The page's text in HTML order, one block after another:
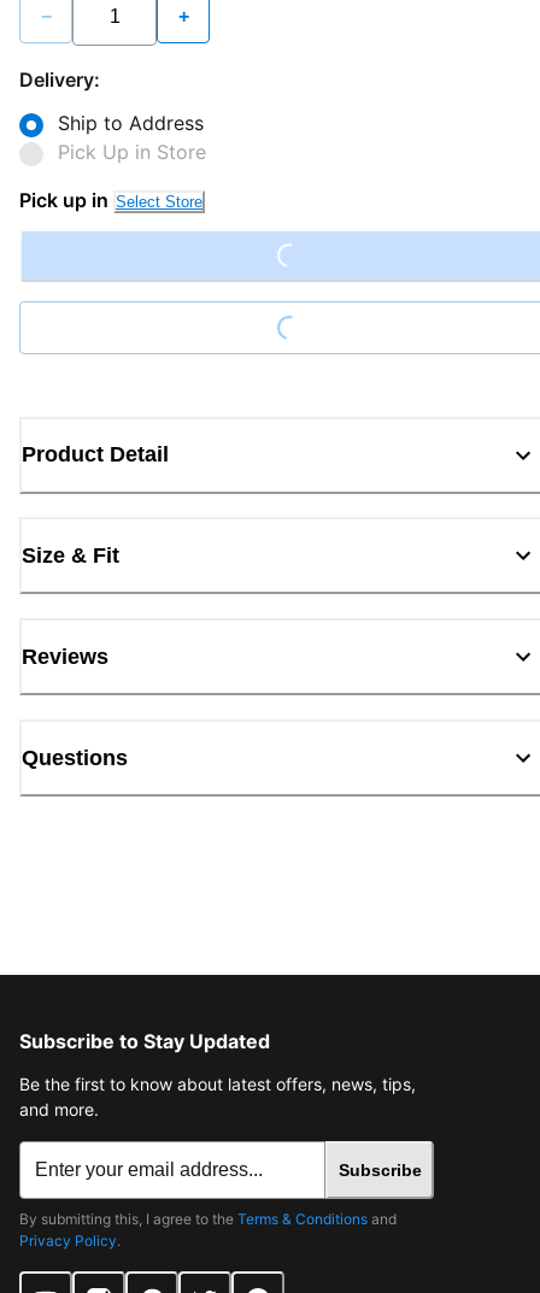
− +
Delivery:
Ship to Address
Pick Up in Store
Pick up in Select Store
Loading...
Loading...
Product Detail
Size & Fit
Reviews
Questions
Subscribe to Stay Updated
Be the first to know about latest offers, news, tips,
and more.
Subscribe
By submitting this, I agree to the Terms & Conditions and
Privacy Policy.